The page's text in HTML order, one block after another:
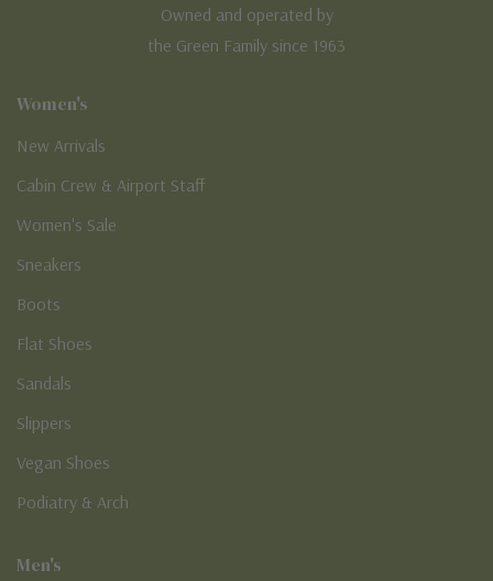
Owned and operated by
the Green Family since 1963
Women's
New Arrivals
Cabin Crew & Airport Staff
Women's Sale
Sneakers
Boots
Flat Shoes
Sandals
Slippers
Vegan Shoes
Podiatry & Arch
Men's